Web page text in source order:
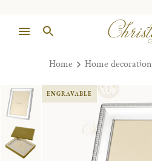
Home Home decoration
ENGRAVABLE